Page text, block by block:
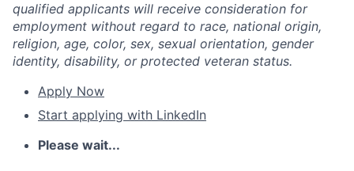
qualified applicants will receive consideration for
employment without regard to race, national origin,
religion, age, color, sex, sexual orientation, gender
identity, disability, or protected veteran status.
Apply Now
Start applying with LinkedIn
Please wait...